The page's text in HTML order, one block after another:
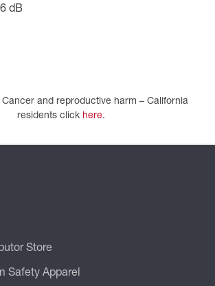
dB
Cancer and reproductive harm – California
residents click here.
Store
Safety Apparel